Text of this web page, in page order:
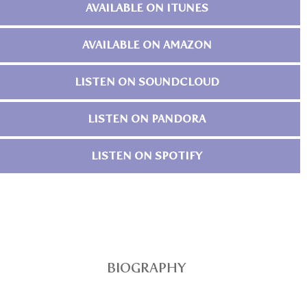
AVAILABLE ON ITUNES
AVAILABLE ON AMAZON
LISTEN ON SOUNDCLOUD
LISTEN ON PANDORA
LISTEN ON SPOTIFY
BIOGRAPHY